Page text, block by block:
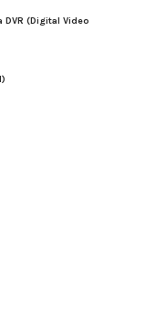
DVR (Digital Video